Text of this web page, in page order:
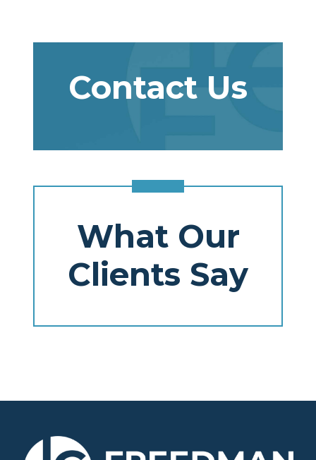
Contact Us
What Our
Clients Say